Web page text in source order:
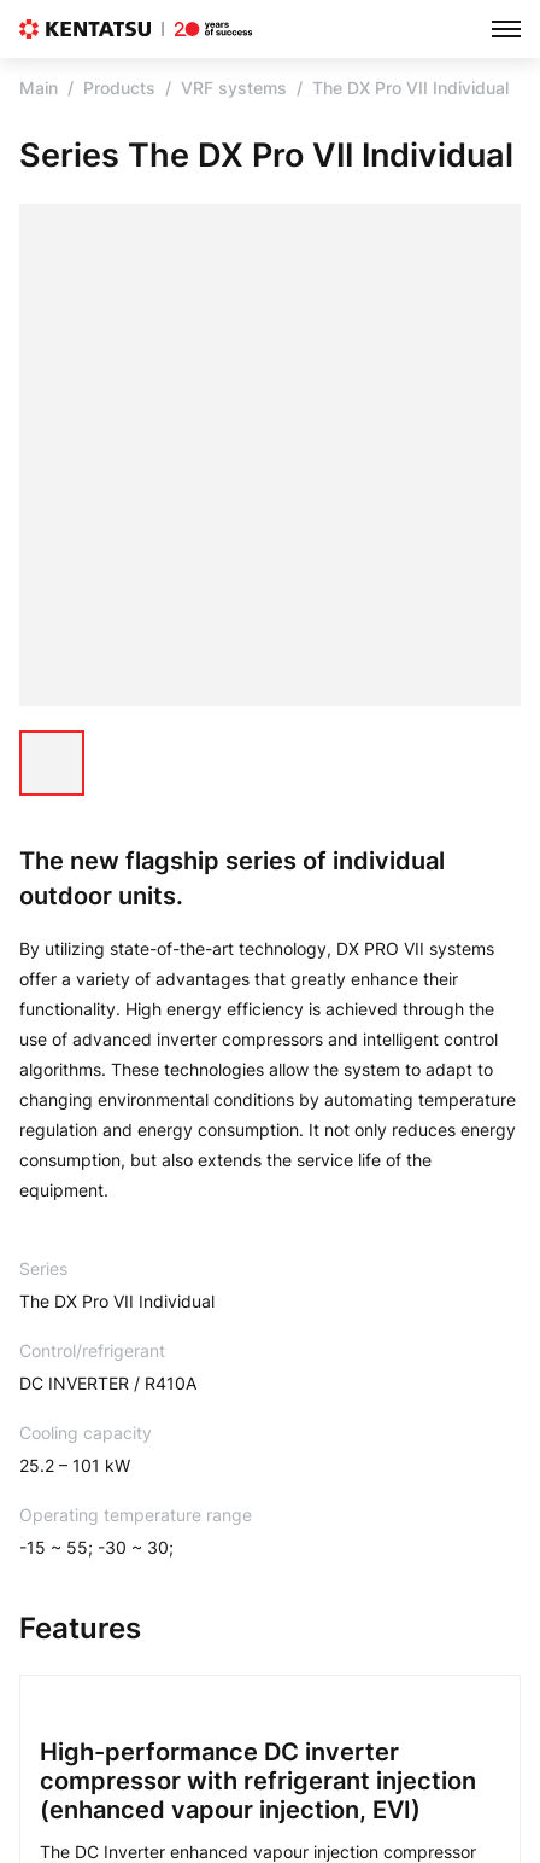
Main Products VRF systems The DX Pro VII Individual
Series The DX Pro VII Individual
The new flagship series of individual
outdoor units.
By utilizing state-of-the-art technology, DX PRO VII systems
offer a variety of advantages that greatly enhance their
functionality. High energy efficiency is achieved through the
use of advanced inverter compressors and intelligent control
algorithms. These technologies allow the system to adapt to
changing environmental conditions by automating temperature
regulation and energy consumption. It not only reduces energy
consumption, but also extends the service life of the
equipment.
Series
The DX Pro VII Individual
Control/refrigerant
DC INVERTER / R410A
Cooling capacity
25.2 – 101 kW
Operating temperature range
-15 ~ 55; -30 ~ 30;
Features
High-performance DC inverter
compressor with refrigerant injection
(enhanced vapour injection, EVI)
The DC Inverter enhanced vapour injection compressor